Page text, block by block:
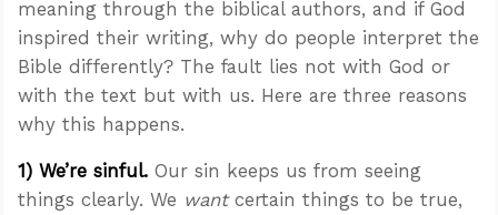
meaning through the biblical authors, and if God
inspired their writing, why do people interpret the
Bible differently? The fault lies not with God or
with the text but with us. Here are three reasons
why this happens.
1) We’re sinful. Our sin keeps us from seeing
things clearly. We wantcertain things to be true,